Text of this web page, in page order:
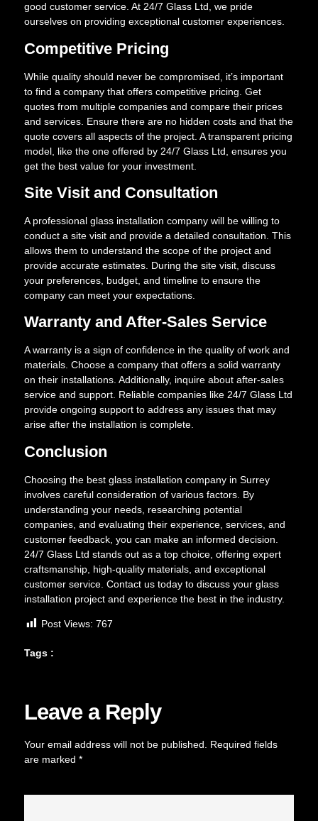
good customer service. At 24/7 Glass Ltd, we pride
ourselves on providing exceptional customer experiences.
Competitive Pricing
While quality should never be compromised, it’s important
to find a company that offers competitive pricing. Get
quotes from multiple companies and compare their prices
and services. Ensure there are no hidden costs and that the
quote covers all aspects of the project. A transparent pricing
model, like the one offered by 24/7 Glass Ltd, ensures you
get the best value for your investment.
Site Visit and Consultation
A professional glass installation company will be willing to
conduct a site visit and provide a detailed consultation. This
allows them to understand the scope of the project and
provide accurate estimates. During the site visit, discuss
your preferences, budget, and timeline to ensure the
company can meet your expectations.
Warranty and After-Sales Service
A warranty is a sign of confidence in the quality of work and
materials. Choose a company that offers a solid warranty
on their installations. Additionally, inquire about after-sales
service and support. Reliable companies like 24/7 Glass Ltd
provide ongoing support to address any issues that may
arise after the installation is complete.
Conclusion
Choosing the best glass installation company in Surrey
involves careful consideration of various factors. By
understanding your needs, researching potential
companies, and evaluating their experience, services, and
customer feedback, you can make an informed decision.
24/7 Glass Ltd stands out as a top choice, offering expert
craftsmanship, high-quality materials, and exceptional
customer service. Contact us today to discuss your glass
installation project and experience the best in the industry.
Post Views: 767
Tags :
Leave a Reply
Your email address will not be published. Required fields
are marked *